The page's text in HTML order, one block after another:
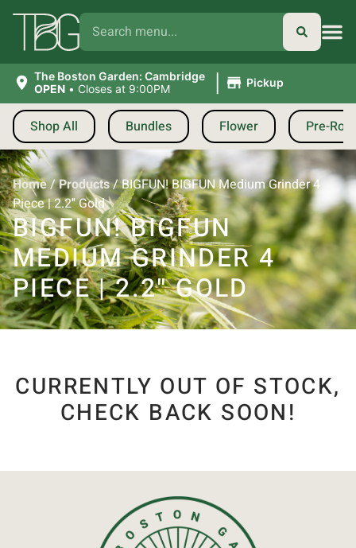
The Boston Garden: Cambridge
OPEN • Closes at 9:00PM | Pickup
Shop All Bundles Flower Pre-
Home/Products/BIGFUN! BIGFUN Medium Grinder 4
Piece | 2.2″ Gold
BIGFUN! BIGFUN
MEDIUM GRINDER 4
PIECE | 2.2″ GOLD
CURRENTLY OUT OF STOCK,
CHECK BACK SOON!